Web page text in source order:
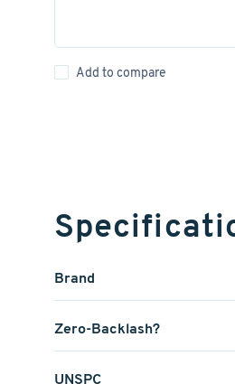
Add to compare
Brand
Zero-Backlash?
UNSPC